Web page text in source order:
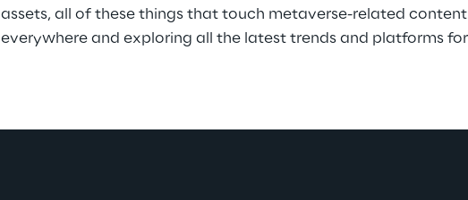
assets, all of these things that touch metaverse-related
everywhere and exploring all the latest trends and platforms